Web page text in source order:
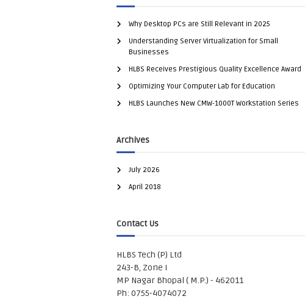
Why Desktop PCs are Still Relevant in 2025
Understanding Server Virtualization for Small
Businesses
HLBS Receives Prestigious Quality Excellence Award
Optimizing Your Computer Lab for Education
HLBS Launches New CMW-1000T Workstation Series
Archives
July 2026
April 2018
Contact Us
HLBS Tech (P) Ltd
243-B, Zone I
MP Nagar Bhopal ( M.P.) - 462011
Ph: 0755-4074072